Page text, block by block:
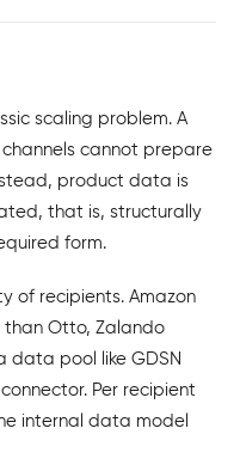
scaling problem. A
cannot prepare
product data is
that is, structurally
form.
of recipients. Amazon
Otto, Zalando
data pool like GDSN
Per recipient
internal data model